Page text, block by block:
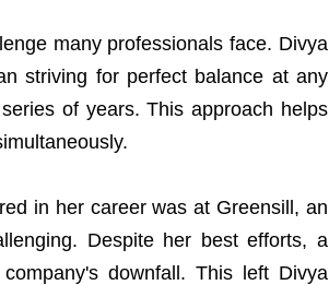
many professionals face. Divya
striving for perfect balance at any
of years. This approach helps
in her career was at Greensill, an
Despite her best efforts, a
downfall. This left Divya